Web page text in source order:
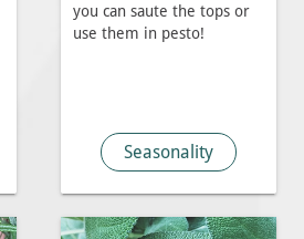
you can saute the tops or
use them in pesto!
Seasonality